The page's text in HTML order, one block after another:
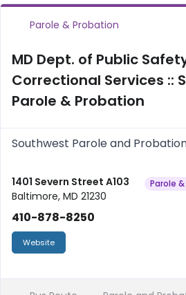
Parole & Probation
MD Dept. of Public
Correctional Services ::
Parole & Probation
Southwest Parole and
1401 Severn Street A103
Baltimore, MD 21230
410-878-8250
Website
Parole